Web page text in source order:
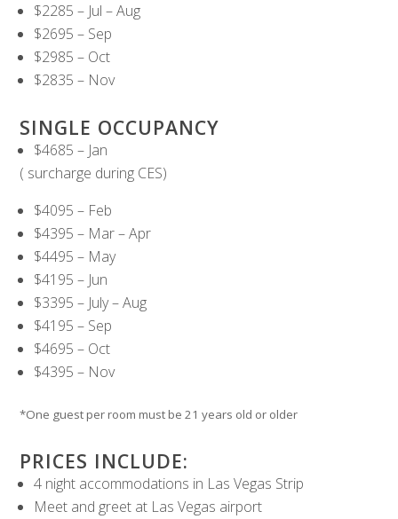
$2285 – Jul – Aug
$2695 – Sep
$2985 – Oct
$2835 – Nov
SINGLE OCCUPANCY
$4685 – Jan
( surcharge during CES)
$4095 – Feb
$4395 – Mar – Apr
$4495 – May
$4195 – Jun
$3395 – July – Aug
$4195 – Sep
$4695 – Oct
$4395 – Nov
*One guest per room must be 21 years old or older
PRICES INCLUDE:
4 night accommodations in Las Vegas Strip
Meet and greet at Las Vegas airport